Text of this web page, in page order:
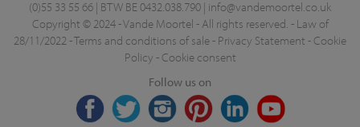
(0)55 33 55 66 | BTW BE 0432.038.790 | info@vandemoortel.co.uk
Copyright © 2024 - Vande Moortel - All rights reserved. - Law of
28/11/2022-Terms and conditions of sale- Privacy Statement - Cookie
Policy - Cookie consent
Follow us on